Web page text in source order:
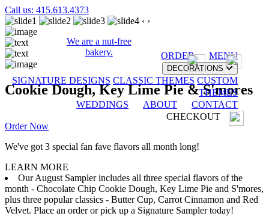
Call us: 415.613.4373
We are a nut-free
bakery.
ORDER MENU
DECORATIONS
SIGNATURE DESIGNS CLASSIC THEMES CUSTOM
THEMES
WEDDINGS
ABOUT
CONTACT
CHECKOUT
‹ ›
Cookie Dough, Key Lime Pie & S'mores
Order Now
We've got 3 special fan fave flavors all month long!
LEARN MORE
Our August Sampler includes all three special flavors of the
month - Chocolate Chip Cookie Dough, Key Lime Pie and S'mores,
plus three popular classics - Butter Cup, Carrot Cinnamon and Red
Velvet. Place an order or pick up a Signature Sampler today!